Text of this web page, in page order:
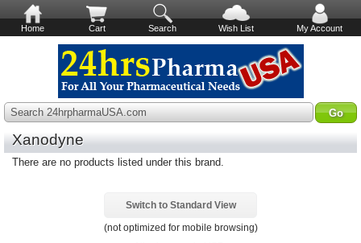
Home Cart Search Wish List My Account
Search 24hrpharmaUSA.com
Xanodyne
There are no products listed under this brand.
Switch to Standard View
(not optimized for mobile browsing)